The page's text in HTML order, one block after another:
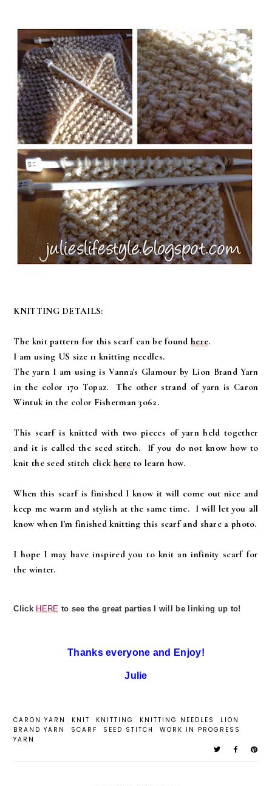
KNITTING DETAILS:
The knit pattern for this scarf can be found here.
I am using US size 11 knitting needles.
The yarn I am using is Vanna's Glamour by Lion Brand Yarn
in the color 170 Topaz. The other strand of yarn is Caron
Wintuk in the color Fisherman 3062.
This scarf is knitted with two pieces of yarn held together
and it is called the seed stitch. If you do not know how to
knit the seed stitch click hereto learn how.
When this scarf is finished I know it will come out nice and
keep me warm and stylish at the same time. I will let you all
know when I'm finished knitting this scarf and share a photo.
I hope I may have inspired you to knit an infinity scarf for
the winter.
Click HERE to see the great parties I will be linking up to!
Thanks everyone and Enjoy!
Julie
CARON YARN KNIT KNITTING KNITTING NEEDLES
LION
BRAND YARN
SCARF SEED STITCH
WORK IN PROGRESS
YARN